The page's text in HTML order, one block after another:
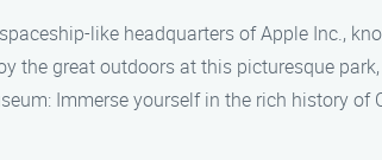
like headquarters of Apple Inc.,
the great outdoors at this picturesque
Immerse yourself in the rich history